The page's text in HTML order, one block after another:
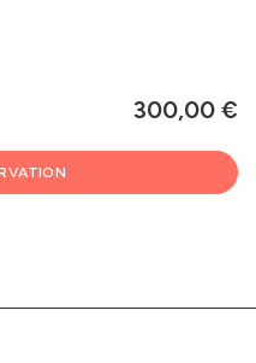
300,00 €